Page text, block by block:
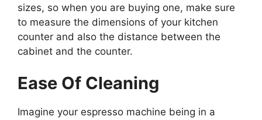
sizes, so when you are buying one, make sure
to measure the dimensions of your kitchen
counter and also the distance between the
cabinet and the counter.
Ease Of Cleaning
Imagine your espresso machine being in a